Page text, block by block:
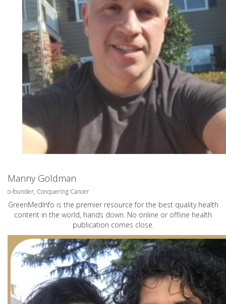
Manny Goldman
o-founder, Conquering Cancer
GreenMedInfo is the premier resource for the best quality health
content in the world, hands down. No online or offline health
publication comes close.